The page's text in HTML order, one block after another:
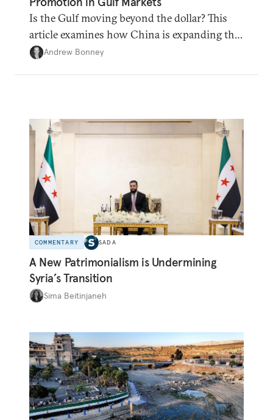
Is the Gulf moving beyond the dollar? This
article examines how China is expanding the
renminbi's role across Gulf markets, what
Andrew Bonney
COMMENTARY SADA
A New Patrimonialism is Undermining
Syria’s Transition
Sima Beitinjaneh